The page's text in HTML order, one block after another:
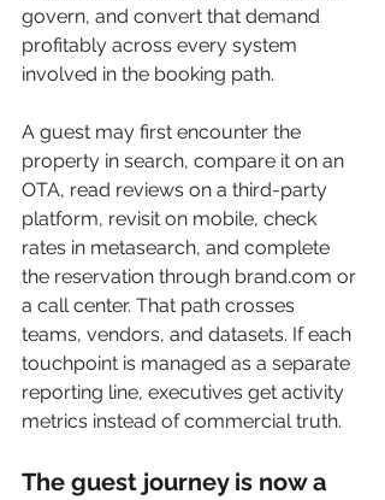
govern, and convert that demand
profitably across every system
involved in the booking path.
A guest may first encounter the
property in search, compare it on an
OTA, read reviews on a third-party
platform, revisit on mobile, check
rates in metasearch, and complete
the reservation through brand.com or
a call center. That path crosses
teams, vendors, and datasets. If each
touchpoint is managed as a separate
reporting line, executives get activity
metrics instead of commercial truth.
The guest journey is now a